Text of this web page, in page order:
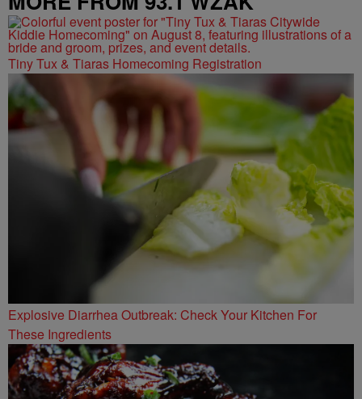
Tiny Tux & Tiaras Homecoming Registration
Explosive Diarrhea Outbreak: Check Your Kitchen For
These Ingredients